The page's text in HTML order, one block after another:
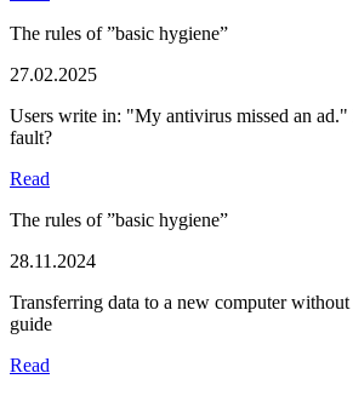
The rules of ”basic hygiene”
27.02.2025
Users write in: "My antivirus missed an ad."
fault?
Read
The rules of ”basic hygiene”
28.11.2024
Transferring data to a new computer
guide
Read